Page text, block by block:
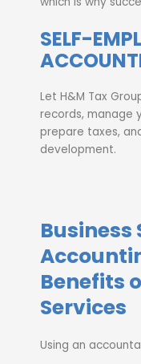
SELF-
Let H&M Tax
records, manage
prepare taxes,
development.
Benefits
Services
Using an